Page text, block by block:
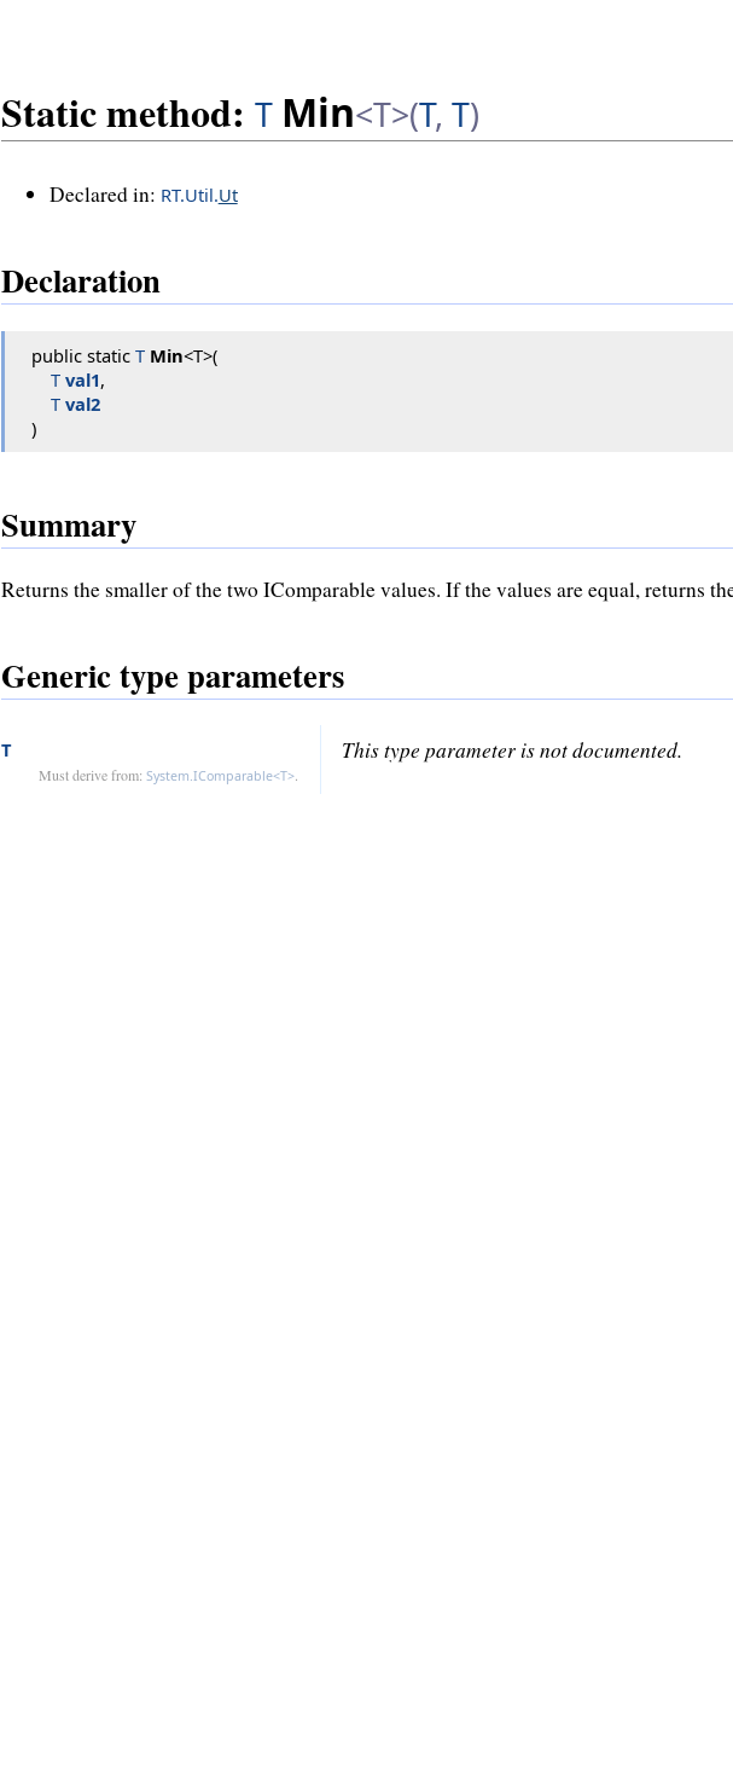
Static method: T Min<T>(T, T)
Declared in: RT.Util.Ut
Declaration
public static T Min<T>(
T val1,
T val2
)
Summary
Returns the smaller of the two IComparable values. If the values are equal, returns
Generic type parameters
T
Must derive from: System.IComparable<T>.
This type parameter is not documented.